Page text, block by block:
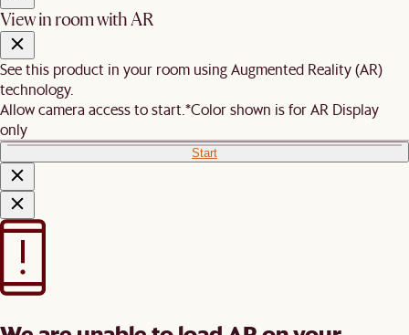
View in room with AR
See this product in your room using Augmented Reality (AR)
technology.
Allow camera access to start.*Color shown is for AR Display
only
Start